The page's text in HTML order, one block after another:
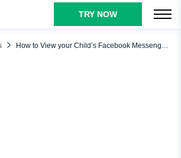
TRY NOW
How to View your Child’s Facebook Messenger Secret Conversation?
Conversation on Facebook Messenger?